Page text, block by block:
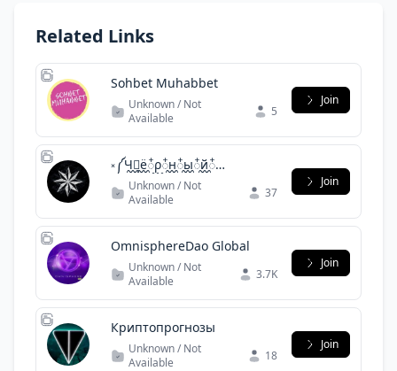
Related Links
Sohbet Muhabbet
Unknown / Not
Available
5
Join
༝༼Ч᪶᭭ё᪶᭭ρ᪶᭭н᪶᭭ы᪶᭭й᪶᭭
Δ᪶᭰ε᪶᭰л᪶᭰ь᪶᭰φ᪶᭰υ᪶᭰н᪶᭰༽༝
Unknown / Not
Available
37
Join
OmnisphereDao Global
Unknown / Not
Available
3.7K
Join
Криптопрогнозы
Unknown / Not
Available
18
Join